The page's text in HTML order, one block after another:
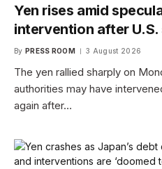
Yen rises amid
intervention after
By PRESS ROOM 3 August 2026
The yen rallied sharply on
authorities may have
again after…